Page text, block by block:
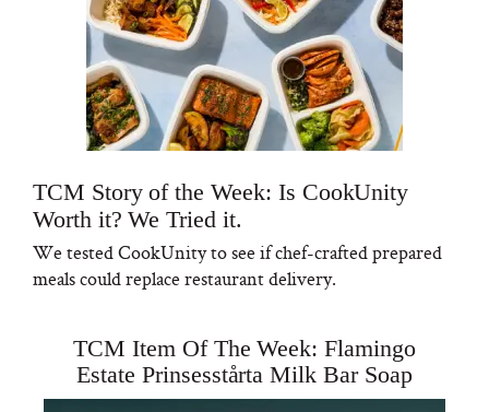
TCM Story of the Week: Is CookUnity
Worth it? We Tried it.
We tested CookUnity to see if chef-crafted prepared
meals could replace restaurant delivery.
TCM Item Of The Week: Flamingo
Estate Prinsesstårta Milk Bar Soap